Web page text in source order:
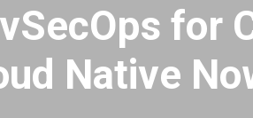
for
Native